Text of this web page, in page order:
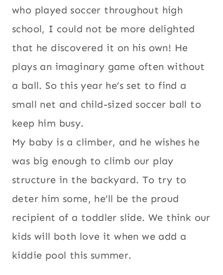
who played soccer throughout high
school, I could not be more delighted
that he discovered it on his own! He
plays an imaginary game often without
a ball. So this year he’s set to find a
small net and child-sized soccer ball to
keep him busy.
My baby is a climber, and he wishes he
was big enough to climb our play
structure in the backyard. To try to
deter him some, he’ll be the proud
recipient of a toddler slide. We think our
kids will both love it when we add a
kiddie pool this summer.